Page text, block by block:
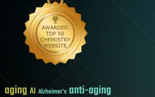
aging AI Alzheimer's anti-aging